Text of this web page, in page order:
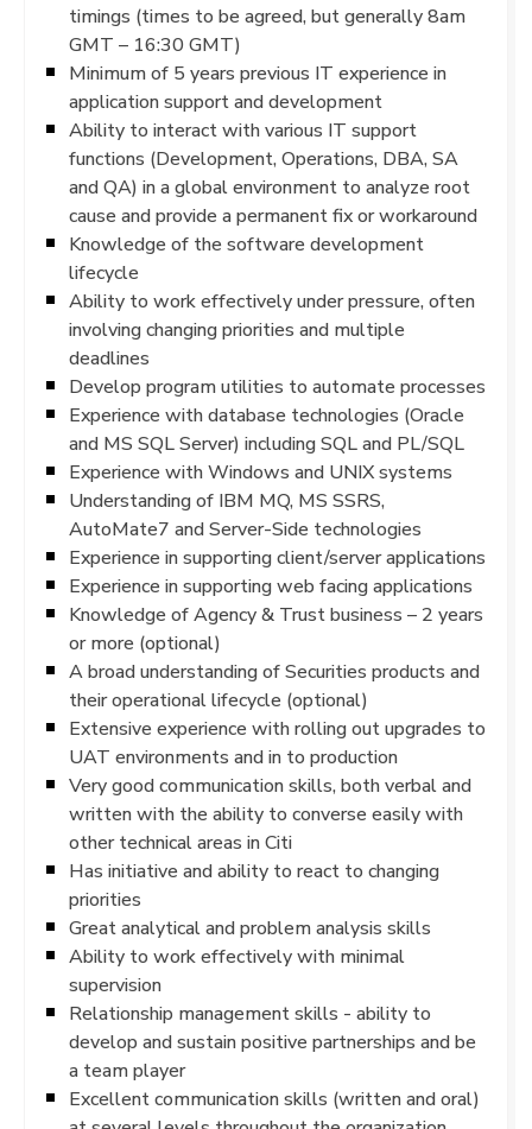
timings (times to be agreed, but generally 8am
GMT – 16:30 GMT)
Minimum of 5 years previous IT experience in
application support and development
Ability to interact with various IT support
functions (Development, Operations, DBA, SA
and QA) in a global environment to analyze root
cause and provide a permanent fix or workaround
Knowledge of the software development
lifecycle
Ability to work effectively under pressure, often
involving changing priorities and multiple
deadlines
Develop program utilities to automate processes
Experience with database technologies (Oracle
and MS SQL Server) including SQL and PL/SQL
Experience with Windows and UNIX systems
Understanding of IBM MQ, MS SSRS,
AutoMate7 and Server-Side technologies
Experience in supporting client/server applications
Experience in supporting web facing applications
Knowledge of Agency & Trust business – 2 years
or more (optional)
A broad understanding of Securities products and
their operational lifecycle (optional)
Extensive experience with rolling out upgrades to
UAT environments and in to production
Very good communication skills, both verbal and
written with the ability to converse easily with
other technical areas in Citi
Has initiative and ability to react to changing
priorities
Great analytical and problem analysis skills
Ability to work effectively with minimal
supervision
Relationship management skills - ability to
develop and sustain positive partnerships and be
a team player
Excellent communication skills (written and oral)